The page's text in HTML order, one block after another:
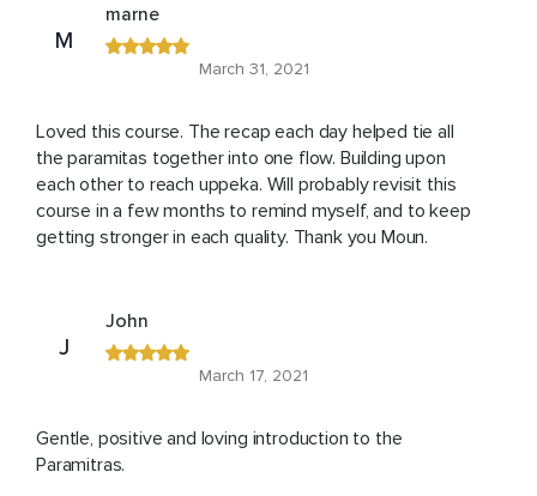
M
marne
March 31, 2021
Loved this course. The recap each day helped tie all
the paramitas together into one flow. Building upon
each other to reach uppeka. Will probably revisit this
course in a few months to remind myself, and to keep
getting stronger in each quality. Thank you Moun.
J
John
March 17, 2021
Gentle, positive and loving introduction to the
Paramitras.